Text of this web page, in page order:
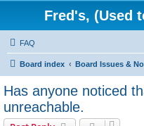
Fred's, (Used
FAQ
Board index Board Issues &
Has anyone noticed
unreachable.